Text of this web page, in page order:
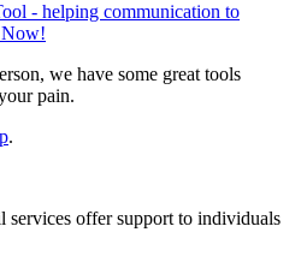
- helping communication to
we have some great tools
pain.
.
services offer support to individuals